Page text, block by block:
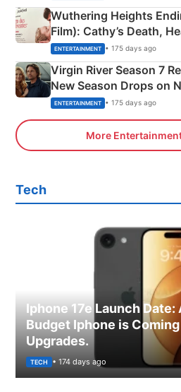
Wuthering Heights
Film): Cathy’s Death,
Emerald Fennell’s Twist
ENTERTAINMENT • 175 days ago
Virgin River Season 7
New Season Drops on
ENTERTAINMENT • 175 days ago
More
Tech
Iphone 17e Launch Date:
Budget Iphone is
Upgrades.
TECH • 174 days ago